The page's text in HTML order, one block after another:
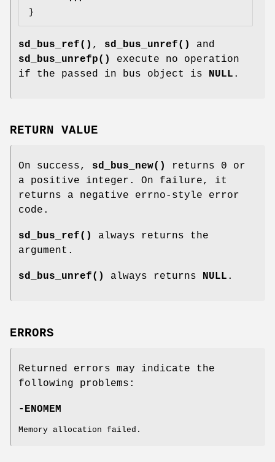
}
sd_bus_ref() , sd_bus_unref()
and
sd_bus_unrefp()
execute no operation
if the passed in bus object is
NULL .
RETURN VALUE
On success, sd_bus_new()
returns 0 or
a positive integer. On failure, it
returns a negative errno-style error
code.
sd_bus_ref()
always returns the
argument.
sd_bus_unref() always returns NULL .
ERRORS
Returned errors may indicate the
following problems:
-ENOMEM
Memory allocation failed.